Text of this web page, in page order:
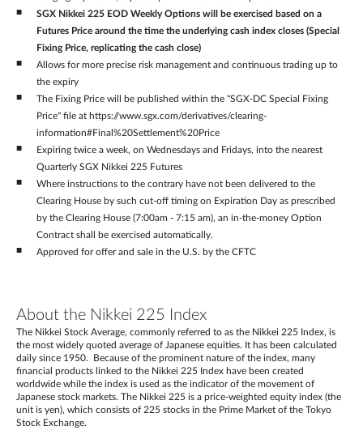
SGX Nikkei 225 EOD Weekly Options will be exercised based on a
Futures Price around the time the underlying cash index closes (Special
Fixing Price, replicating the cash close)
Allows for more precise risk management and continuous trading up to
the expiry
The Fixing Price will be published within the "SGX-DC Special Fixing
Price" file at https://www.sgx.com/derivatives/clearing-
information#Final%20Settlement%20Price
Expiring twice a week, on Wednesdays and Fridays, into the nearest
Quarterly SGX Nikkei 225 Futures
Where instructions to the contrary have not been delivered to the
Clearing House by such cut-off timing on Expiration Day as prescribed
by the Clearing House (7:00am - 7:15 am), an in-the-money Option
Contract shall be exercised automatically.
Approved for offer and sale in the U.S. by the CFTC
About the Nikkei 225 Index
The Nikkei Stock Average, commonly referred to as the Nikkei 225 Index, is
the most widely quoted average of Japanese equities. It has been calculated
daily since 1950. Because of the prominent nature of the index, many
financial products linked to the Nikkei 225 Index have been created
worldwide while the index is used as the indicator of the movement of
Japanese stock markets. The Nikkei 225 is a price-weighted equity index (the
unit is yen), which consists of 225 stocks in the Prime Market of the Tokyo
Stock Exchange.